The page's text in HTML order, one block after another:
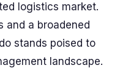
logistics market.
and a broadened
stands poised to
landscape.